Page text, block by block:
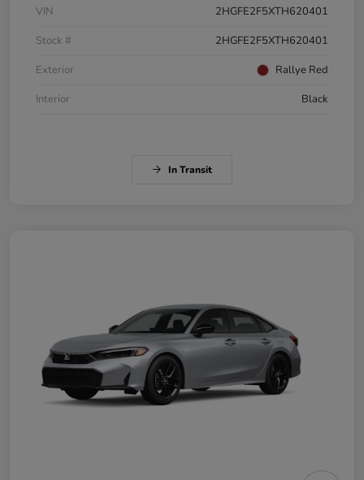
VIN
2HGFE2F5XTH620401
Stock #
2HGFE2F5XTH620401
Exterior
Rallye Red
Interior
Black
In Transit